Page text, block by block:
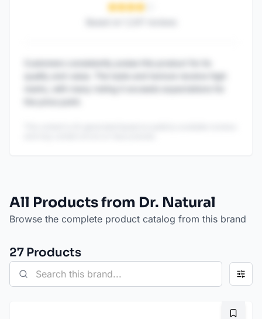
All Products from Dr. Natural
Browse the complete product catalog from this brand
27 Products